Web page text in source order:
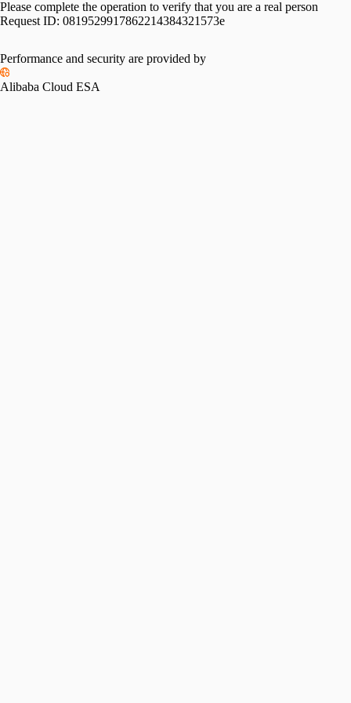
Please complete the operation to verify that you are a real person
Request ID: 0819529917862214384321573e
Performance and security are provided by
Alibaba Cloud ESA